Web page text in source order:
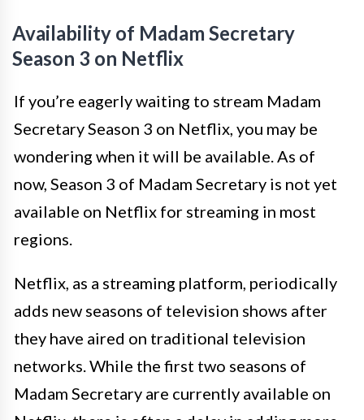
Availability of Madam Secretary
Season 3 on Netflix
If you’re eagerly waiting to stream Madam
Secretary Season 3 on Netflix, you may be
wondering when it will be available. As of
now, Season 3 of Madam Secretary is not yet
available on Netflix for streaming in most
regions.
Netflix, as a streaming platform, periodically
adds new seasons of television shows after
they have aired on traditional television
networks. While the first two seasons of
Madam Secretary are currently available on